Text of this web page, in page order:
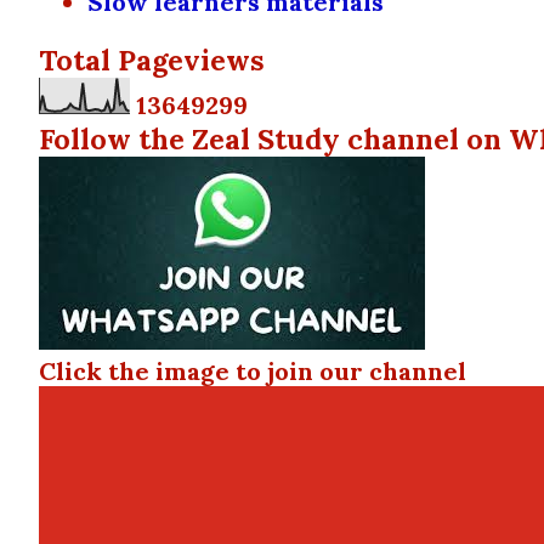
Total Pageviews
13649299
Follow the Zeal Study channel on
Click the image to join our channel